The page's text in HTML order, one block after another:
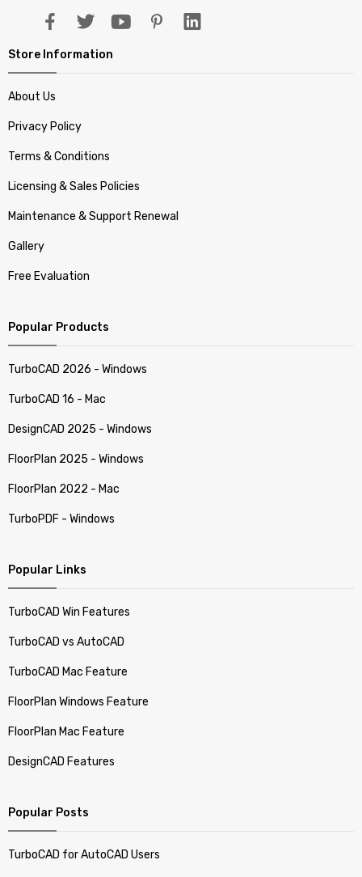
Store Information
About Us
Privacy Policy
Terms & Conditions
Licensing & Sales Policies
Maintenance & Support Renewal
Gallery
Free Evaluation
Popular Products
TurboCAD 2026 - Windows
TurboCAD 16 - Mac
DesignCAD 2025 - Windows
FloorPlan 2025 - Windows
FloorPlan 2022 - Mac
TurboPDF - Windows
Popular Links
TurboCAD Win Features
TurboCAD vs AutoCAD
TurboCAD Mac Feature
FloorPlan Windows Feature
FloorPlan Mac Feature
DesignCAD Features
Popular Posts
TurboCAD for AutoCAD Users